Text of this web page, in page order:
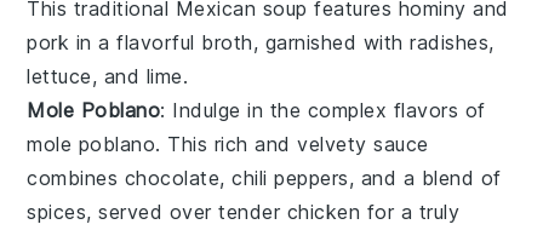
This traditional Mexican soup features hominy and
pork in a flavorful broth, garnished withradishes,
lettuce, and lime.
Mole Poblano: Indulge in the complex flavors of
mole poblano. This rich and velvetysauce
combines chocolate,chili peppers, and a blend of
spices, served over tender chicken for a truly